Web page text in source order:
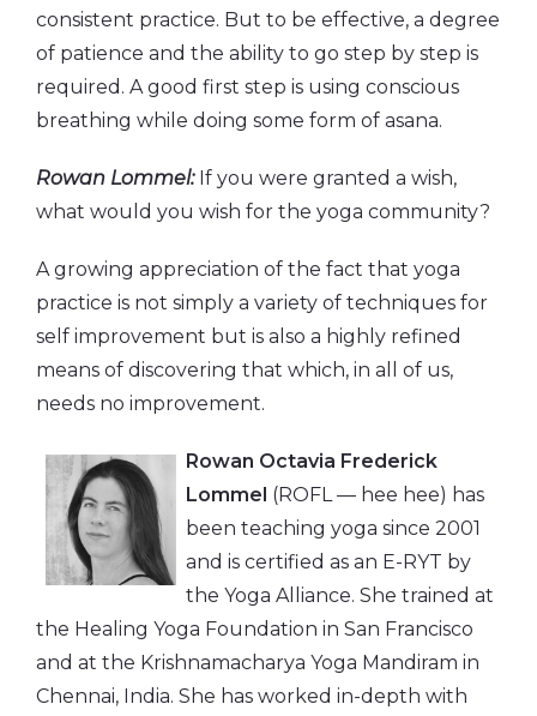
consistent practice. But to be effective, a degree
of patience and the ability to go step by step is
required. A good first step is using conscious
breathing while doing some form of asana.
Rowan Lommel:If you were granted a wish,
what would you wish for the yoga community?
A growing appreciation of the fact that yoga
practice is not simply a variety of techniques for
self improvement but is also a highly refined
means of discovering that which, in all of us,
needs no improvement.
Rowan Octavia Frederick
Lommel (ROFL — hee hee) has
been teaching yoga since 2001
and is certified as an E-RYT by
the Yoga Alliance. She trained at
the Healing Yoga Foundation in San Francisco
and at the Krishnamacharya Yoga Mandiram in
Chennai, India. She has worked in-depth with